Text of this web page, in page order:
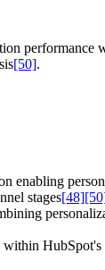
[50].
enabling
stages[48]
HubSpot's